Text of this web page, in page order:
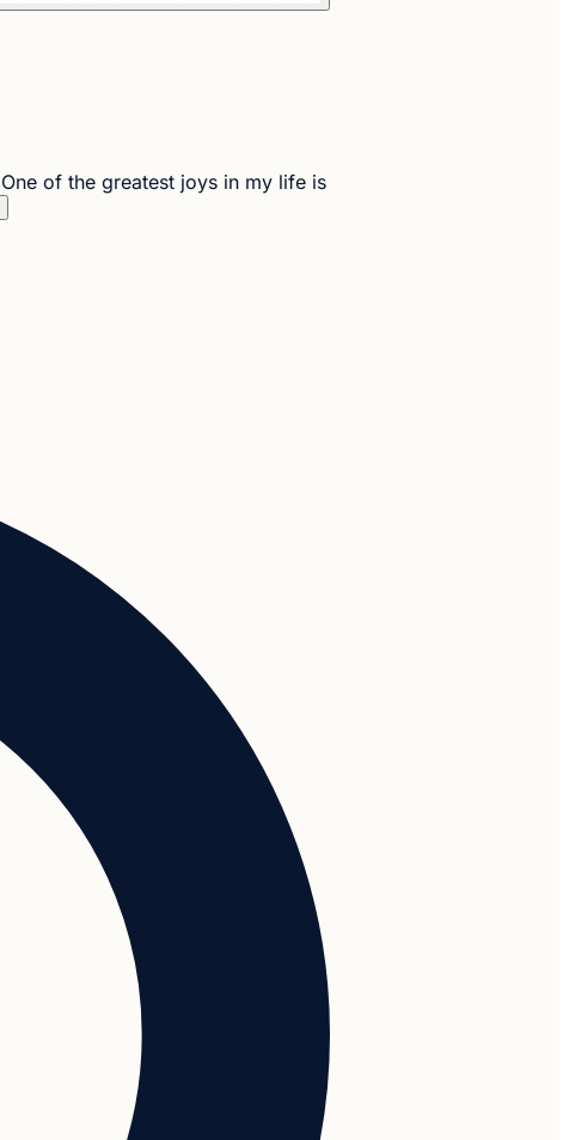
One of the greatest joys in my life is